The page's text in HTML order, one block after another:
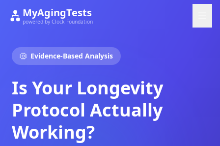
MyAgingTests
powered by Clock Foundation
Evidence-Based Analysis
Is Your Longevity
Protocol Actually
Working?